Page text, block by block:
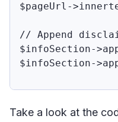
$pageUrl-
// Append
$infoSection-
$infoSection-
Take a look at the